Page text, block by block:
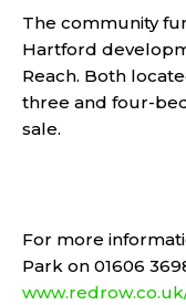
The community
Hartford
Reach. Both
three and four-
sale.
For more
Park on 01606